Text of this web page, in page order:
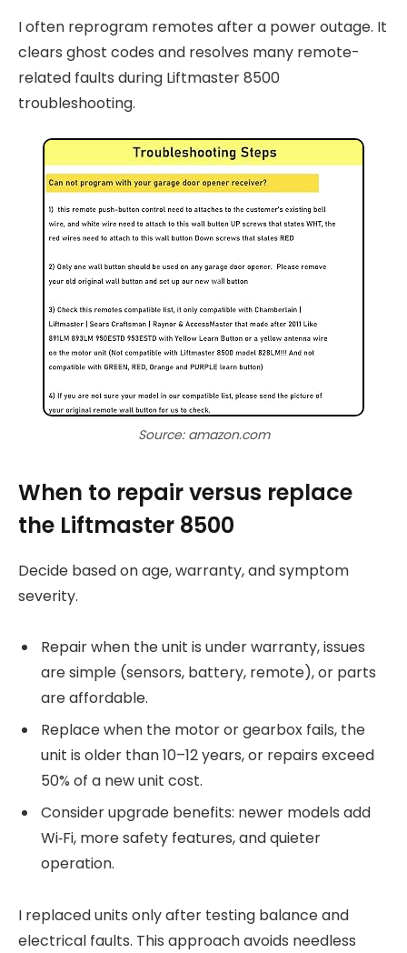
I often reprogram remotes after a power outage. It
clears ghost codes and resolves many remote-
related faults during Liftmaster 8500
troubleshooting.
Source: amazon.com
When to repair versus replace
the Liftmaster 8500
Decide based on age, warranty, and symptom
severity.
Repair when the unit is under warranty, issues
are simple (sensors, battery, remote), or parts
are affordable.
Replace when the motor or gearbox fails, the
unit is older than 10–12 years, or repairs exceed
50% of a new unit cost.
Consider upgrade benefits: newer models add
Wi‑Fi, more safety features, and quieter
operation.
I replaced units only after testing balance and
electrical faults. This approach avoids needless